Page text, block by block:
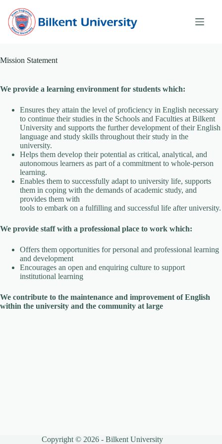
content
Mission Statement
We provide a learning environment for students which:
Ensures they attain the level of proficiency in English necessary
to continue their studies in the Schools and Faculties at Bilkent
University and supports the further development of their English
language and study skills throughout their study in the
university.
Helps them develop their potential as critical, analytical, and
autonomous learners as part of a commitment to whole-person
learning.
Enables them to successfully adapt to university life, supports
them in coping with the demands of academic study, and
provides them with
tools to embark on a fulfilling and successful life after university.
We provide staff with a professional place to work which:
Offers them opportunities for personal and professional learning
and development
Encourages an open and enquiring culture to support
institutional learning
We contribute to the maintenance and improvement of English
within the university and the community at large
Copyright © 2026 - Bilkent University